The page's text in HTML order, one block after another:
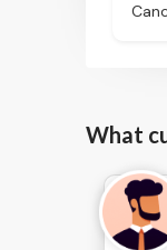
What